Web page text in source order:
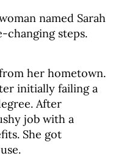
named Sarah
changing steps.
her hometown.
initially failing a
After
job with a
She got
EXPLORE